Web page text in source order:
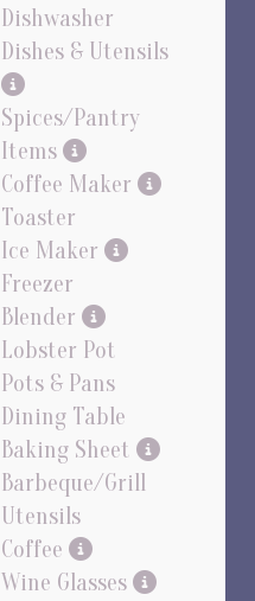
Dishwasher
Dishes & Utensils
Spices/Pantry
Items
Coffee Maker
Toaster
Ice Maker
Freezer
Blender
Lobster Pot
Pots & Pans
Dining Table
Baking Sheet
Barbeque/Grill
Utensils
Coffee
Wine Glasses